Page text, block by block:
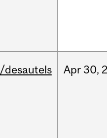
/desautels Apr30,